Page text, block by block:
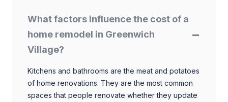
What factors influence the cost of a
home remodel in Greenwich
Village?
Kitchens and bathrooms are the meat and potatoes
of home renovations. They are the most common
spaces that people renovate whether they update